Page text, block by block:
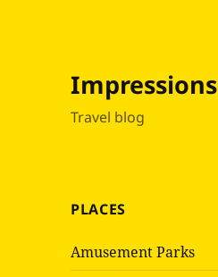
Impressions
Travel blog
PLACES
Amusement Parks